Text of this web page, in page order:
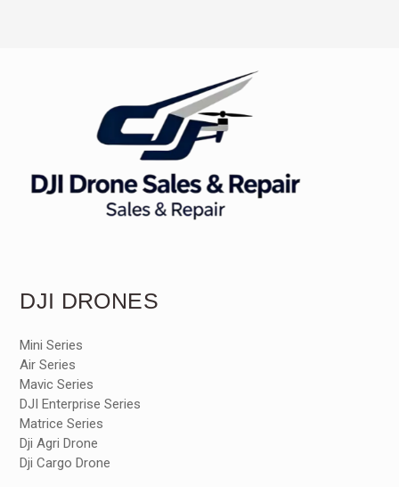
DJI DRONES
Mini Series
Air Series
Mavic Series
DJI Enterprise Series
Matrice Series
Dji Agri Drone
Dji Cargo Drone